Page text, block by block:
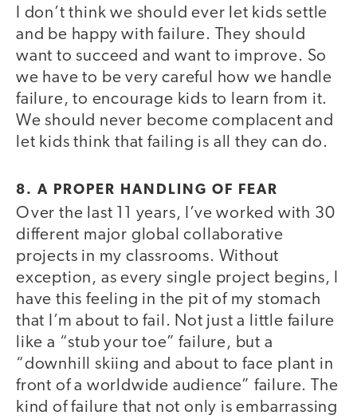
I don’t think we should ever let kids settle
and be happy with failure. They should
want to succeed and want to improve. So
we have to be very careful how we handle
failure, to encourage kids to learn from it.
We should never become complacent and
let kids think that failing is all they can do.
8. A PROPER HANDLING OF FEAR
Over the last 11 years, I’ve worked with 30
different major global collaborative
projects in my classrooms. Without
exception, as every single project begins, I
have this feeling in the pit of my stomach
that I’m about to fail. Not just a little failure
like a “stub your toe” failure, but a
“downhill skiing and about to face plant in
front of a worldwide audience” failure. The
kind of failure that not only is embarrassing